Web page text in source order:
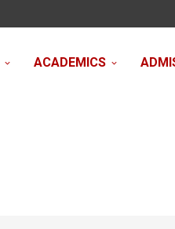
ACADEMICS